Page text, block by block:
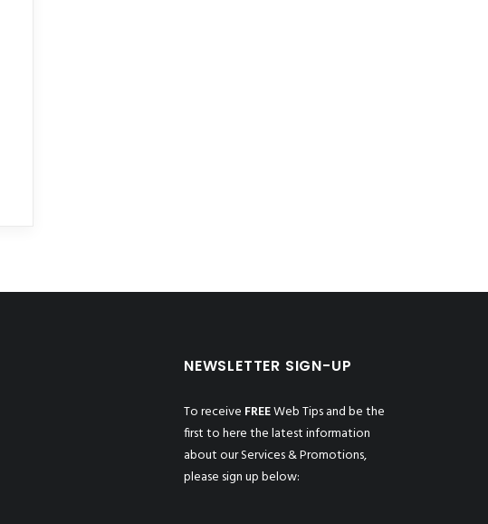
NEWSLETTER SIGN-UP
To receive FREEWeb Tips and be the
first to here the latest information
about our Services & Promotions,
please sign up below: